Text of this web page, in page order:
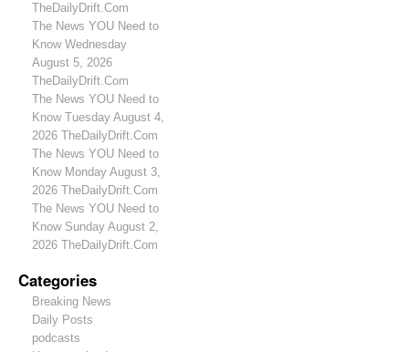
TheDailyDrift.Com
The News YOU Need to
Know Wednesday
August 5, 2026
TheDailyDrift.Com
The News YOU Need to
Know Tuesday August 4,
2026 TheDailyDrift.Com
The News YOU Need to
Know Monday August 3,
2026 TheDailyDrift.Com
The News YOU Need to
Know Sunday August 2,
2026 TheDailyDrift.Com
Categories
Breaking News
Daily Posts
podcasts